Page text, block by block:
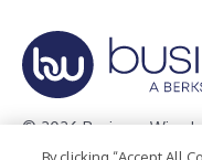
© 2026 Business Wire,